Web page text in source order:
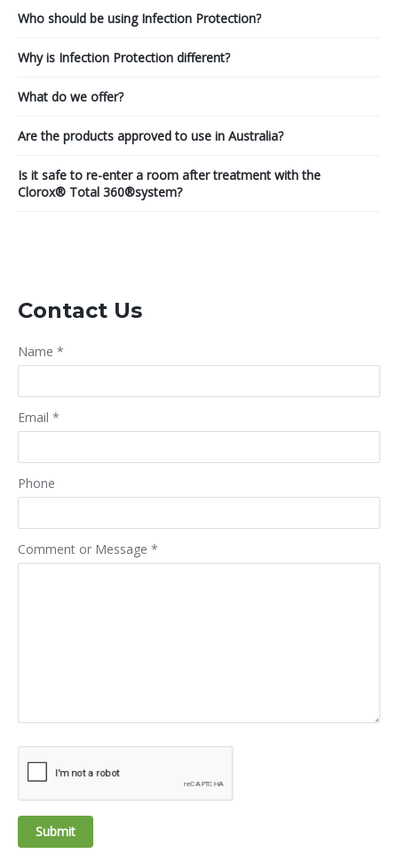
Who should be using Infection Protection?
Why is Infection Protection different?
What do we offer?
Are the products approved to use in Australia?
Is it safe to re-enter a room after treatment with the
Clorox® Total 360®system?
Contact Us
Name *
Email *
Phone
Comment or Message *
Submit